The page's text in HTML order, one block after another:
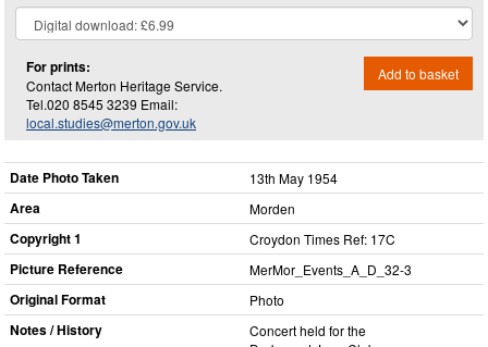
For prints:
Contact Merton Heritage Service.
Tel.020 8545 3239 Email:
local.studies@merton.gov.uk
Add to basket
Date Photo Taken 13th May 1954
Area Morden
Copyright 1 Croydon Times Ref: 17C
Picture Reference MerMor_​Events_​A_​D_​32-3
Original Format Photo
Notes / History
Concert held for the